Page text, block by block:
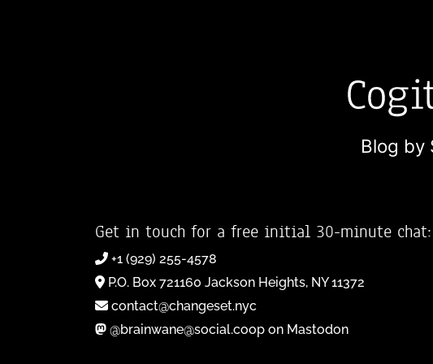
Blog by
Get in touch for a free initial 30-minute chat:
+1 (929) 255-4578
P.O. Box 721160 Jackson Heights, NY 11372
contact@changeset.nyc
@brainwane@social.coop on Mastodon